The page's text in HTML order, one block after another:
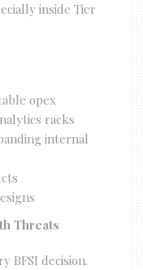
inside Tier
opex
racks
internal
Threats
BFSI decision.